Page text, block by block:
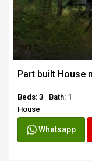
SOLD
Part built House
Beds: 3
Bath: 1
House
Whatsapp